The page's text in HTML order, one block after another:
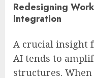
Redesigning
Integration
A crucial insight
AI tends to
structures. When